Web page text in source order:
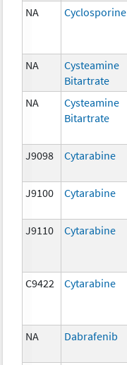
NA Cyclosporine
NA
Cysteamine
Bitartrate
NA
Cysteamine
Bitartrate
J9098 Cytarabine
J9100 Cytarabine
J9110 Cytarabine
C9422 Cytarabine
NA Dabrafenib